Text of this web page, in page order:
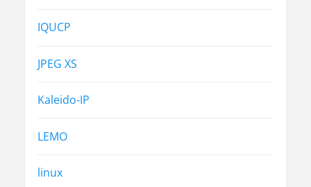
IQUCP
JPEG XS
Kaleido-IP
LEMO
linux